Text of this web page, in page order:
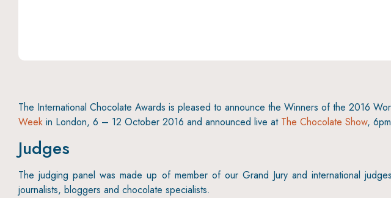
The International Chocolate Awards is pleased to announce the Winners of the 2016
Week in London, 6 – 12 October 2016 and announced live at The Chocolate Show,
Judges
The judging panel was made up of member of our Grand Jury and international
journalists, bloggers and chocolate specialists.